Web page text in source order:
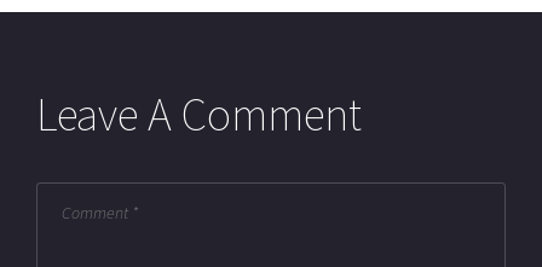
Leave A Comment